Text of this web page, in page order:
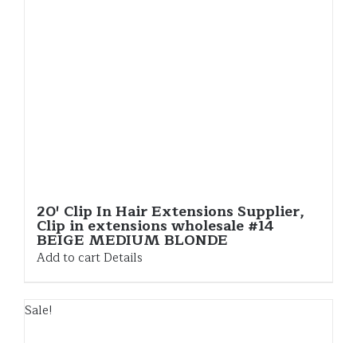
20′ Clip In Hair Extensions Supplier,
Clip in extensions wholesale #14
BEIGE MEDIUM BLONDE
Add to cart Details
Sale!